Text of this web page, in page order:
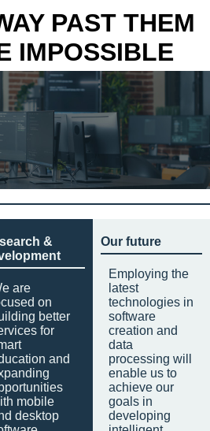
PAST THEM
IMPOSSIBLE
&
are
on
better
for
and
mobile
desktop
Our future
Employing the
latest
technologies in
software
creation and
data
processing will
enable us to
achieve our
goals in
developing